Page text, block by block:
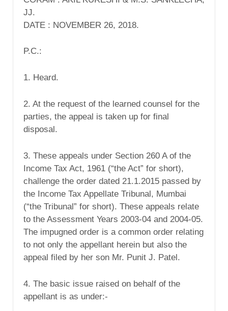
JJ.
DATE : NOVEMBER 26, 2018.
P.C.:
1. Heard.
2. At the request of the learned counsel for the
parties, the appeal is taken up for final
disposal.
3. These appeals under Section 260 A of the
Income Tax Act, 1961 (“the Act” for short),
challenge the order dated 21.1.2015 passed by
the Income Tax Appellate Tribunal, Mumbai
(“the Tribunal” for short). These appeals relate
to the Assessment Years 2003-04 and 2004-05.
The impugned order is a common order relating
to not only the appellant herein but also the
appeal filed by her son Mr. Punit J. Patel.
4. The basic issue raised on behalf of the
appellant is as under:-